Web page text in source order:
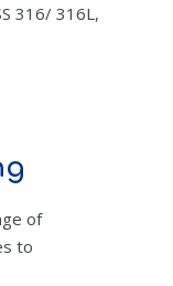
316/ 316L,
of
to